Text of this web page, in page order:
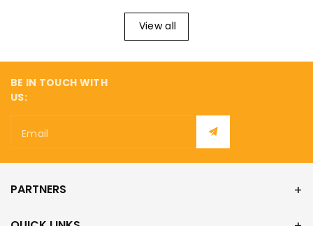
View all
BE IN TOUCH WITH
US:
Email
PARTNERS